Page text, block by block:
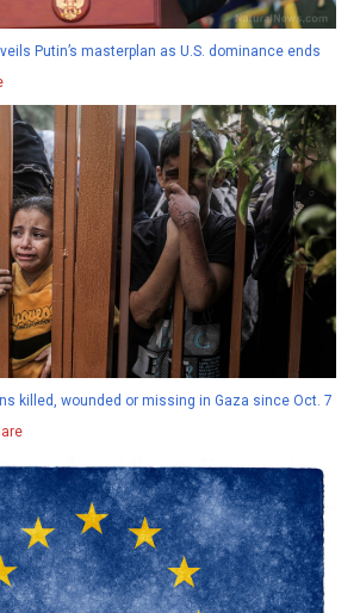
Putin’s masterplan as U.S. dominance ends
killed, wounded or missing in Gaza since Oct. 7